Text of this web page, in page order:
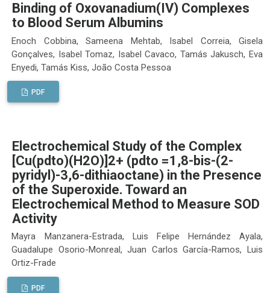
Binding of Oxovanadium(IV) Complexes
to Blood Serum Albumins
Enoch Cobbina, Sameena Mehtab, Isabel Correia, Gisela
Gonçalves, Isabel Tomaz, Isabel Cavaco, Tamás Jakusch, Eva
Enyedi, Tamás Kiss, João Costa Pessoa
PDF
Electrochemical Study of the Complex
[Cu(pdto)(H2O)]2+ (pdto =1,8-bis-(2-
pyridyl)-3,6-dithiaoctane) in the Presence
of the Superoxide. Toward an
Electrochemical Method to Measure SOD
Activity
Mayra Manzanera-Estrada, Luis Felipe Hernández Ayala,
Guadalupe Osorio-Monreal, Juan Carlos García-Ramos, Luis
Ortiz-Frade
PDF